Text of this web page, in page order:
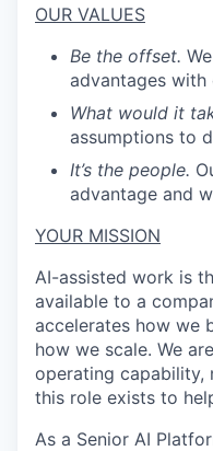
OUR VALUES
Be the offset.
advantages
What would it
assumptions to
It’s the people.
advantage and
YOUR MISSION
AI-assisted work is
available to a
accelerates how we
how we scale. We
operating capability,
this role exists to
As a Senior AI